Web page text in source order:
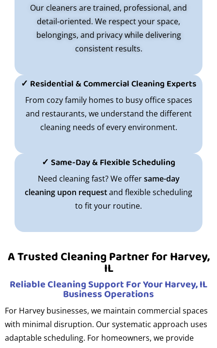
Our cleaners are trained, professional, and
detail-oriented. We respect your space,
belongings, and privacy while delivering
consistent results.
✓ Residential & Commercial Cleaning Experts
From cozy family homes to busy office spaces
and restaurants, we understand the different
cleaning needs of every environment.
✓ Same-Day & Flexible Scheduling
Need cleaning fast? We offersame-day
cleaning upon requestand flexible scheduling
to fit your routine.
A Trusted Cleaning Partner for Harvey,
IL
Reliable Cleaning Support For Your Harvey, IL
Business Operations
For Harvey businesses, we maintain commercial spaces
with minimal disruption. Our systematic approach uses
adaptable scheduling. For homeowners, we provide